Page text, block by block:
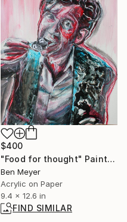
$400
"Food for thought" Painting
Ben Meyer
Acrylic on Paper
9.4 x 12.6 in
FIND SIMILAR